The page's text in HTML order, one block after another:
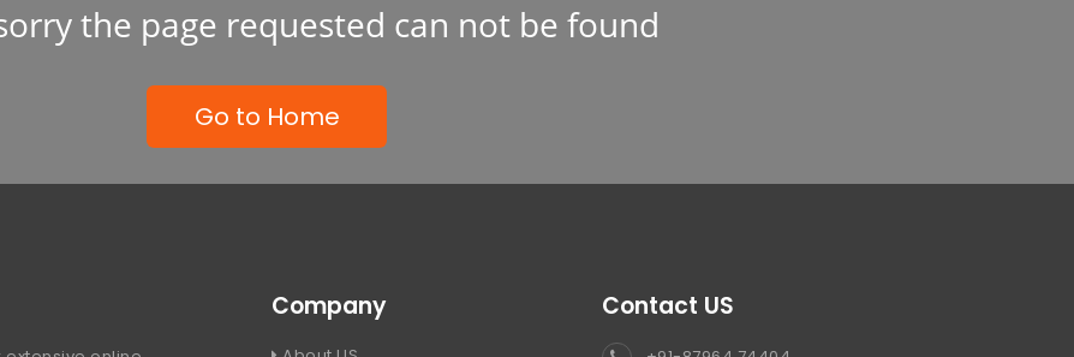
the page requested can not be found
Go to Home
Company Contact US